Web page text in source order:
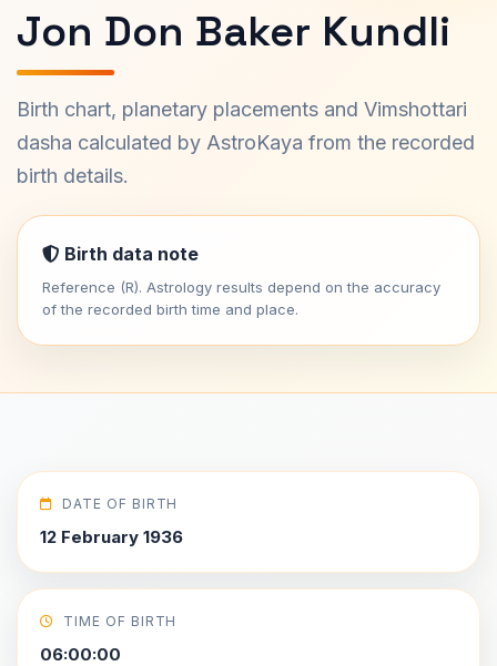
Jon Don Baker Kundli
Birth chart, planetary placements and Vimshottari
dasha calculated by AstroKaya from the recorded
birth details.
Birth data note
Reference (R). Astrology results depend on the accuracy
of the recorded birth time and place.
DATE OF BIRTH
12 February 1936
TIME OF BIRTH
06:00:00